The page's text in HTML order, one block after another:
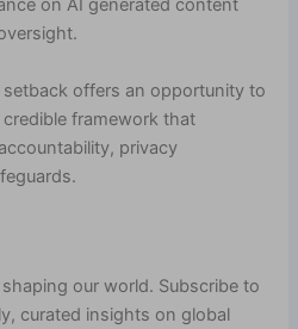
on AI generated content
offers an opportunity to
framework that
privacy
shaping our world. Subscribe to
curated insights on global